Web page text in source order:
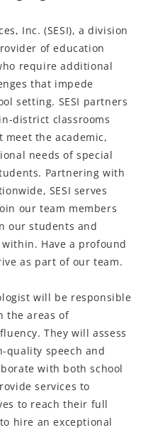
Inc. (SESI), a division
of education
require additional
that impede
setting. SESI partners
district classrooms
meet the academic,
needs of special
Partnering with
SESI serves
our team members
our students and
Have a profound
as part of our team.
will be responsible
the areas of
They will assess
quality speech and
with both school
services to
to reach their full
hire an exceptional